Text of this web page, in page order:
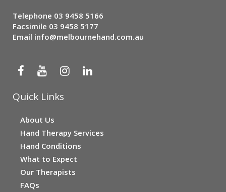
Telephone 03 9458 5166
Facsimile 03 9458 5177
Email info@melbournehand.com.au
Quick Links
About Us
Hand Therapy Services
Hand Conditions
What to Expect
Our Therapists
FAQs